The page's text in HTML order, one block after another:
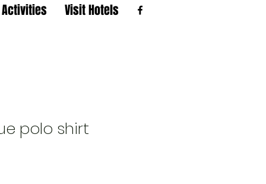
Activities Visit Hotels
polo shirt